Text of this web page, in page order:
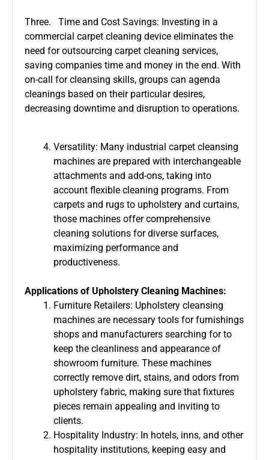
Three. Time and Cost Savings: Investing in a
commercial carpet cleaning device eliminates the
need for outsourcing carpet cleaning services,
saving companies time and money in the end. With
on-call for cleansing skills, groups can agenda
cleanings based on their particular desires,
decreasing downtime and disruption to operations.
Versatility: Many industrial carpet cleansing
machines are prepared with interchangeable
attachments and add-ons, taking into
account flexible cleaning programs. From
carpets and rugs to upholstery and curtains,
those machines offer comprehensive
cleaning solutions for diverse surfaces,
maximizing performance and
productiveness.
Applications of Upholstery Cleaning Machines:
Furniture Retailers: Upholstery cleansing
machines are necessary tools for furnishings
shops and manufacturers searching for to
keep the cleanliness and appearance of
showroom furniture. These machines
correctly remove dirt, stains, and odors from
upholstery fabric, making sure that fixtures
pieces remain appealing and inviting to
clients.
Hospitality Industry: In hotels, inns, and other
hospitality institutions, keeping easy and